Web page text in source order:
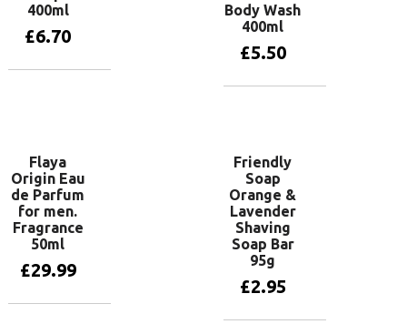
400ml
£6.70
Body Wash
400ml
£5.50
Flaya
Origin Eau
de Parfum
for men.
Fragrance
50ml
£29.99
Friendly
Soap
Orange &
Lavender
Shaving
Soap Bar
95g
£2.95